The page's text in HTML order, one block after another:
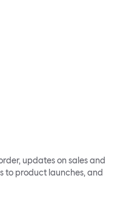
updates on sales and
to product launches, and